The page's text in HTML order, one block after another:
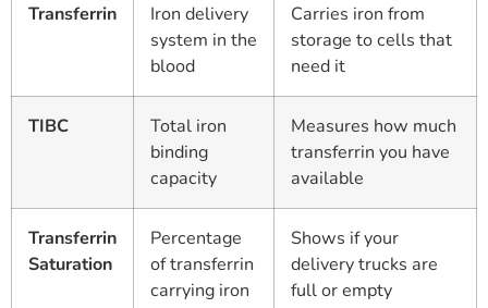
Transferrin
Iron delivery
system in the
blood
Carries iron from
storage to cells that
need it
TIBC
Total iron
binding
capacity
Measures how much
transferrin you have
available
Transferrin
Saturation
Percentage
of transferrin
carrying iron
Shows if your
delivery trucks are
full or empty